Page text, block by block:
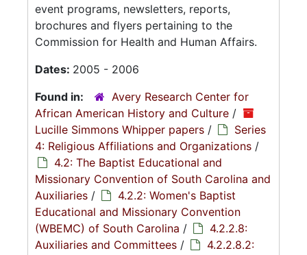
event programs, newsletters, reports,
brochures and flyers pertaining to the
Commission for Health and Human Affairs.
Dates: 2005 - 2006
Found in:
Avery Research Center for
African American History and Culture /
Lucille Simmons Whipper papers /
Series
4: Religious Affiliations and Organizations /
4.2: The Baptist Educational and
Missionary Convention of South Carolina and
Auxiliaries /
4.2.2: Women's Baptist
Educational and Missionary Convention
(WBEMC) of South Carolina /
4.2.2.8:
Auxiliaries and Committees /
4.2.2.8.2: